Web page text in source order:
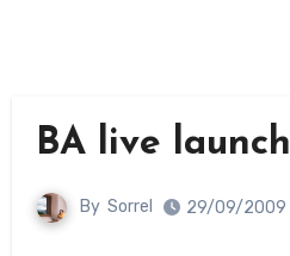
BA live launch
By Sorrel 29/09/2009